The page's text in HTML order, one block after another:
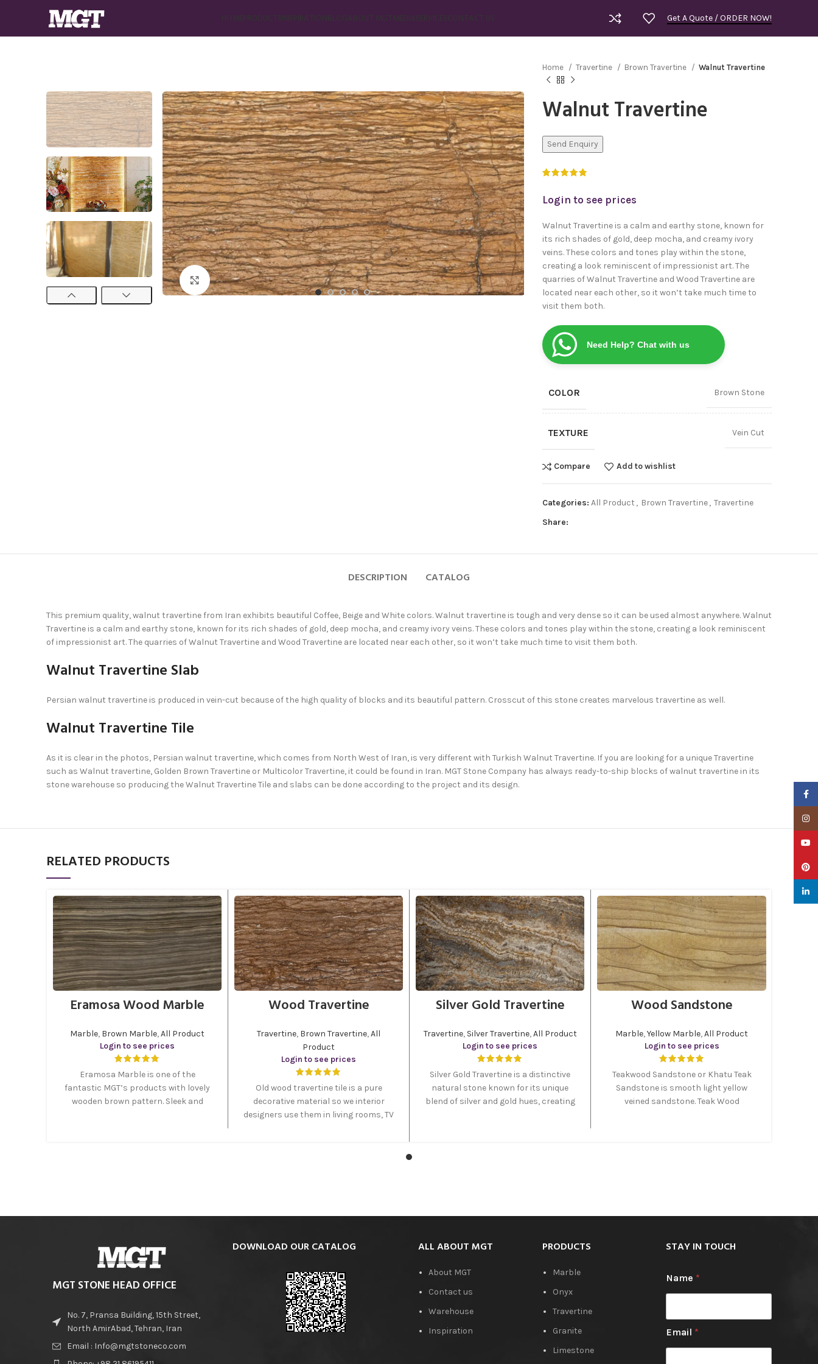
Beige Marble
Black Marble
Blue Marble
Brown Marble
Cream Marble
Green Marble
Gray Marble
Orange Marble
Red Marble
White Marble
Yellow Marble
Get A Quote / ORDER NOW!
Click to enlarge
Home Travertine Brown Travertine Walnut Travertine
Walnut Travertine
Send Enquiry
Login to see prices
Walnut Travertine is a calm and earthy stone, known for
its rich shades of gold, deep mocha, and creamy ivory
veins. These colors and tones play within the stone,
creating a look reminiscent of impressionist art. The
quarries of Walnut Travertine and Wood Travertine are
located near each other, so it won’t take much time to
visit them both.
Need Help? Chat with us
COLOR Brown Stone
TEXTURE Vein Cut
Compare Add to wishlist
Categories: All Product , Brown Travertine, Travertine
Share:
DESCRIPTION CATALOG
This premium quality, walnut travertine from Iran exhibits beautiful Coffee, Beige and White colors. Walnut travertine is tough and very dense so it can be used almost anywhere. Walnut
Travertine is a calm and earthy stone, known for its rich shades of gold, deep mocha, and creamy ivory veins. These colors and tones play within the stone, creating a look reminiscent
of impressionist art. The quarries of Walnut Travertine and Wood Travertine are located near each other, so it won’t take much time to visit them both.
Walnut Travertine Slab
Persian walnut travertine is produced in vein-cut because of the high quality of blocks and its beautiful pattern. Crosscut of this stone creates marvelous travertine as well.
Walnut Travertine Tile
As it is clear in the photos, Persian walnut travertine, which comes from North West of Iran, is very different with Turkish Walnut Travertine. If you are looking for a unique Travertine
such as Walnut travertine, Golden Brown Travertine or Multicolor Travertine, it could be found in Iran. MGT Stone Company has always ready-to-ship blocks of walnut travertine in its
stone warehouse so producing the Walnut Travertine Tile and slabs can be done according to the project and its design.
RELATED PRODUCTS
Eramosa Wood Marble
Marble, Brown Marble,All Product
Login to see prices
Eramosa Marble is one of the
fantastic MGT’s products with lovely
wooden brown pattern. Sleek and
Wood Travertine
Travertine, Brown Travertine,All
Product
Login to see prices
Old wood travertine tile is a pure
decorative material so we interior
designers use them in living rooms, TV
Silver Gold Travertine
Travertine, Silver Travertine,All Product
Login to see prices
Silver Gold Travertine is a distinctive
natural stone known for its unique
blend of silver and gold hues, creating
Wood Sandstone
Marble,Yellow Marble,All Product
Login to see prices
Teakwood Sandstone or Khatu Teak
Sandstone is smooth light yellow
veined sandstone. Teak Wood
MGT STONE HEAD OFFICE
No. 7, Pransa Building, 15th Street,
North AmirAbad, Tehran, Iran
Email : Info@mgtstoneco.com
DOWNLOAD OUR CATALOG ALL ABOUT MGT
About MGT
Contact us
Warehouse
Inspiration
PRODUCTS
Marble
Onyx
Travertine
Granite
Limestone
STAY IN TOUCH
Name *
Email *